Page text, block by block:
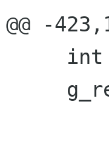
@@ -